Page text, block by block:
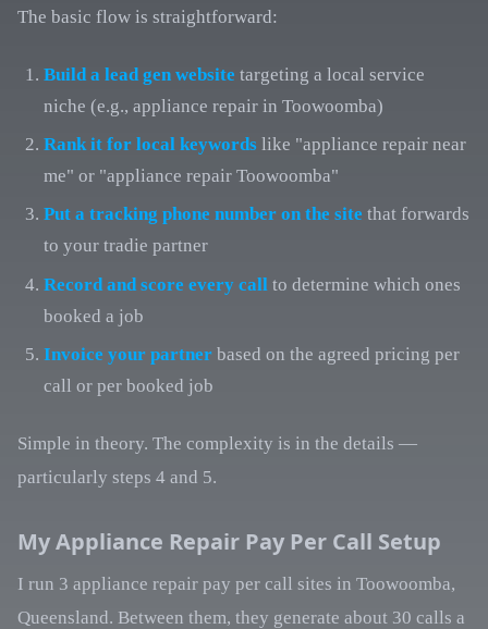
The basic flow is straightforward:
Build a lead gen website targeting a local service
niche (e.g., appliance repair in Toowoomba)
Rank it for local keywords like "appliance repair near
me" or "appliance repair Toowoomba"
Put a tracking phone number on the site that forwards
to your tradie partner
Record and score every call to determine which ones
booked a job
Invoice your partner based on the agreed pricing per
call or per booked job
Simple in theory. The complexity is in the details —
particularly steps 4 and 5.
My Appliance Repair Pay Per Call Setup
I run 3 appliance repair pay per call sites in Toowoomba,
Queensland. Between them, they generate about 30 calls a